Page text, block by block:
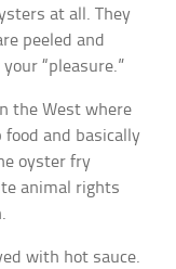
at all. They
peeled and
“pleasure.”
the West where
food and basically
oyster fry
animal rights
with hot sauce.